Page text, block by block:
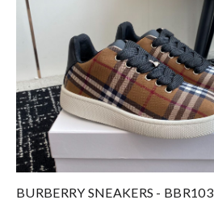
BURBERRY SNEAKERS - BBR103